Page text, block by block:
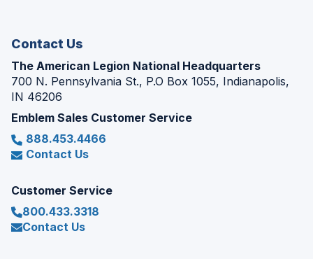
Contact Us
The American Legion National Headquarters
700 N. Pennsylvania St., P.O Box 1055, Indianapolis,
IN 46206
Emblem Sales Customer Service
888.453.4466
Contact Us
Customer Service
800.433.3318
Contact Us